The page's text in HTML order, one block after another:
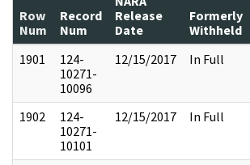
Row
Num
Record
Num
Release
Date
Formerly
Withheld
1901
124-
10271-
10096
12/15/2017 In Full
1902
124-
10271-
10101
12/15/2017 In Full